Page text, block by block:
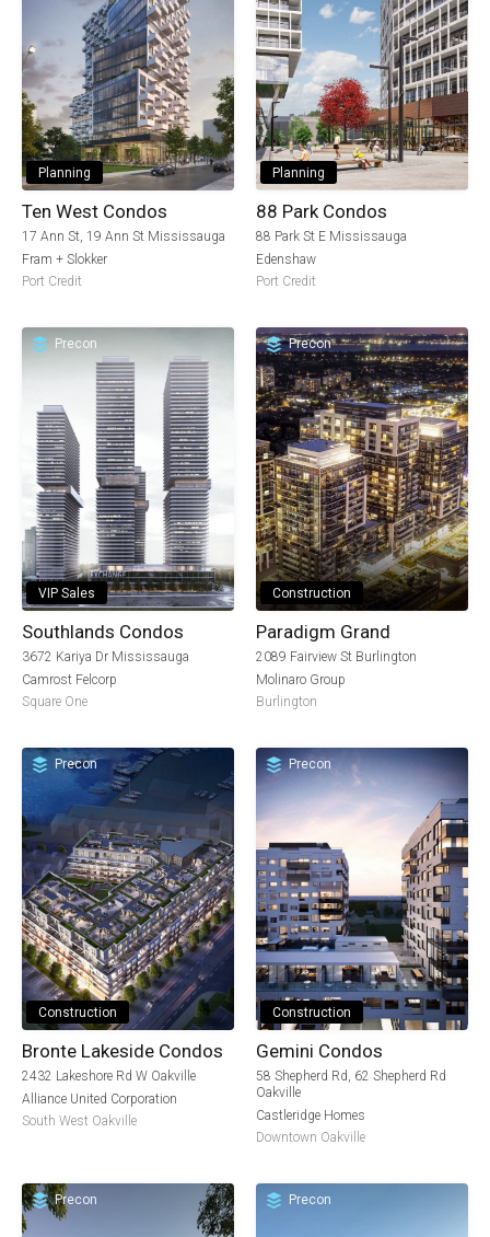
Planning
Ten West Condos
17 Ann St, 19 Ann St Mississauga
Fram + Slokker
Port Credit
Planning
88 Park Condos
88 Park St E Mississauga
Edenshaw
Port Credit
Precon
VIP Sales
Southlands Condos
3672 Kariya Dr Mississauga
Camrost Felcorp
Square One
Precon
Construction
Paradigm Grand
2089 Fairview St Burlington
Molinaro Group
Burlington
Precon
Construction
Bronte Lakeside Condos
2432 Lakeshore Rd W Oakville
Alliance United Corporation
South West Oakville
Precon
Construction
Gemini Condos
58 Shepherd Rd, 62 Shepherd Rd
Oakville
Castleridge Homes
Downtown Oakville
Precon Precon